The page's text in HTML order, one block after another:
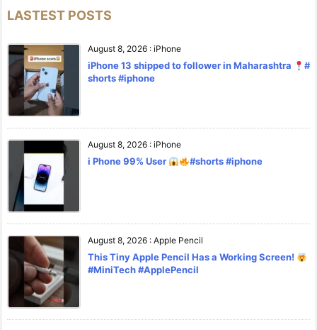
LASTEST POSTS
August 8, 2026 : iPhone
iPhone 13 shipped to follower in Maharashtra
#
shorts #iphone
August 8, 2026 : iPhone
i Phone 99% User #shorts #iphone
August 8, 2026 : Apple Pencil
This Tiny Apple Pencil Has a Working Screen!
#MiniTech #ApplePencil